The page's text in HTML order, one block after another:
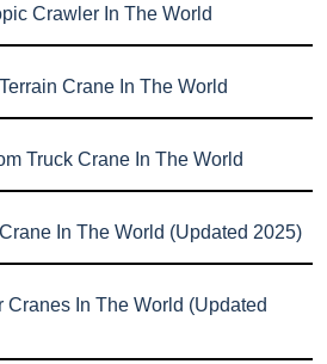
Crawler In The World
Crane In The World
Truck Crane In The World
In The World (Updated 2025)
Cranes In The World (Updated